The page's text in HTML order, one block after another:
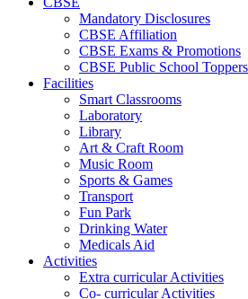
Mandatory Disclosures
CBSE Affiliation
CBSE Exams & Promotions
CBSE Public School Toppers
Facilities
Smart Classrooms
Laboratory
Library
Art & Craft Room
Music Room
Sports & Games
Transport
Fun Park
Drinking Water
Medicals Aid
Activities
Extra curricular Activities
Co- curricular Activities